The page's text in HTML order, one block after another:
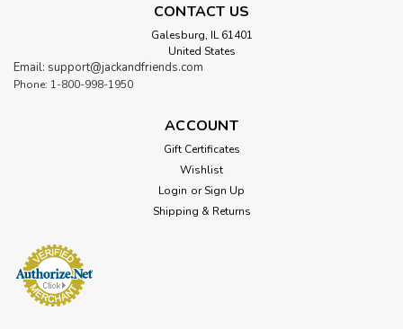
CONTACT US
Galesburg, IL 61401
United States
Email: support@jackandfriends.com
Phone: 1-800-998-1950
ACCOUNT
Gift Certificates
Wishlist
Login or Sign Up
Shipping & Returns